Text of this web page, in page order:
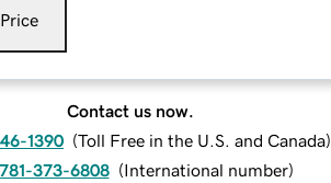
Contact us now.
1390 (Toll Free in the U.S. and Canada)
373-6808 (International number)